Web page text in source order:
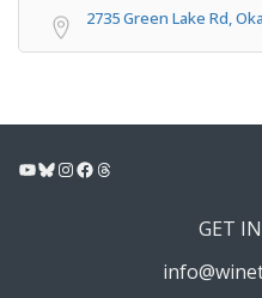
2735 Green Lake Rd,
YouTube
Bluesky
Instagram
Facebook
Threads
GET